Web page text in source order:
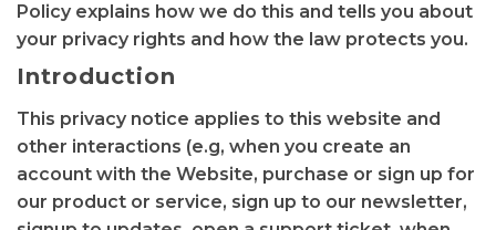
Policy explains how we do this and tells you about
your privacy rights and how the law protects you.
Introduction
This privacy notice applies to this website and
other interactions (e.g, when you create an
account with the Website, purchase or sign up for
our product or service, sign up to our newsletter,